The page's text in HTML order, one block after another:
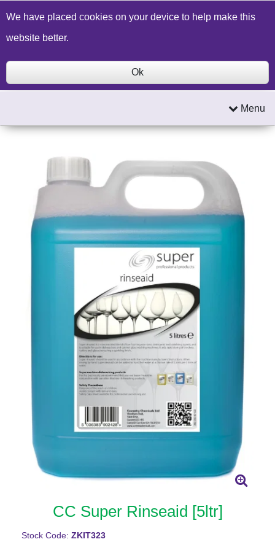
Build a Price Quote Contact Us Search
Menu
CC Super Rinseaid [5ltr]
Stock Code: ZKIT323
We have placed cookies on your device to help make this
website better.
Ok